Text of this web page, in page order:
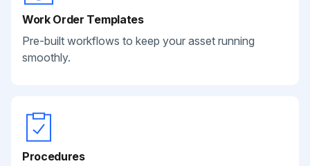
Work Order Templates
Pre-built workflows to keep your asset running
smoothly.
Procedures